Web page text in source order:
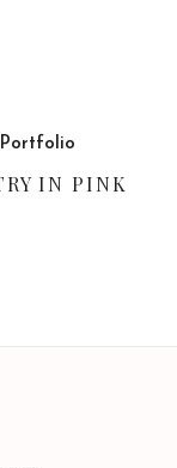
Portfolio
IN PINK